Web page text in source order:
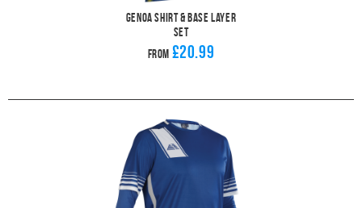
Genoa Shirt & Base Layer
Set
From £20.99